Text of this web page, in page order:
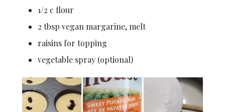
1/2 c flour
2 tbsp vegan margarine, melt
raisins for topping
vegetable spray (optional)